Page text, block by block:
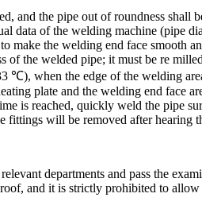
and the pipe out of roundness
data of the welding machine (pipe
the welding end face smooth
of the welded pipe; it must be re
℃), when the edge of the welding
plate and the welding end face
is reached, quickly weld the pipe
fittings will be removed after hearing
departments and pass the
and it is strictly prohibited to